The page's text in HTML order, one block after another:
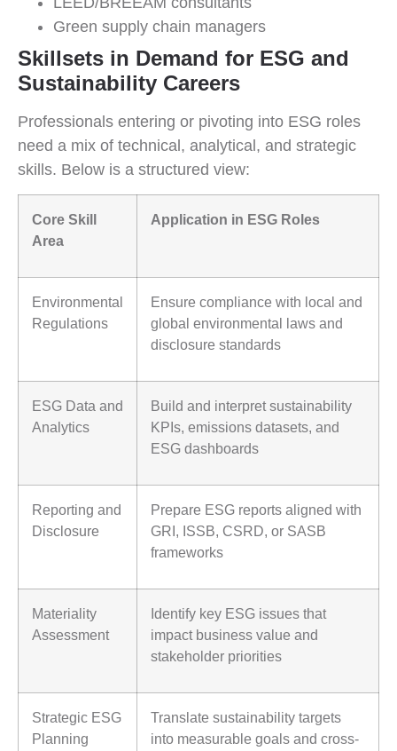
Green supply chain managers
Skillsets in Demand for ESG and
Sustainability Careers
Professionals entering or pivoting into ESG roles
need a mix of technical, analytical, and strategic
skills. Below is a structured view:
Core Skill
Area
Application in ESG Roles
Environmental
Regulations
Ensure compliance with local and
global environmental laws and
disclosure standards
ESG Data and
Analytics
Build and interpret sustainability
KPIs, emissions datasets, and
ESG dashboards
Reporting and
Disclosure
Prepare ESG reports aligned with
GRI, ISSB, CSRD, or SASB
frameworks
Materiality
Assessment
Identify key ESG issues that
impact business value and
stakeholder priorities
Strategic ESG
Planning
Translate sustainability targets
into measurable goals and cross-